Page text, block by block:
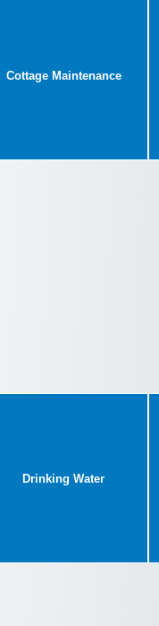
Cottage Maintenance
Drinking Water